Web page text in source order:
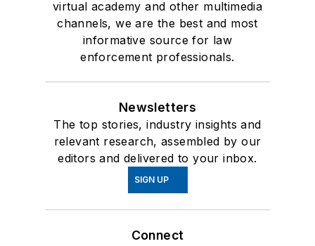
virtual academy and other multimedia
channels, we are the best and most
informative source for law
enforcement professionals.
Newsletters
The top stories, industry insights and
relevant research, assembled by our
editors and delivered to your inbox.
SIGN UP
Connect